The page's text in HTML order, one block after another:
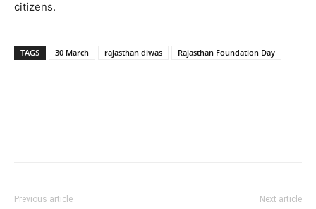
citizens.
TAGS 30 March rajasthan diwas Rajasthan Foundation Day
Previous article Next article